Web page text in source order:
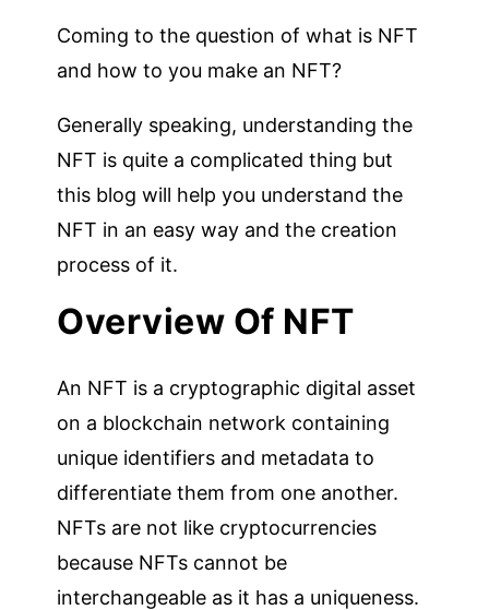
Coming to the question of what is NFT
and how to you make an NFT?
Generally speaking, understanding the
NFT is quite a complicated thing but
this blog will help you understand the
NFT in an easy way and the creation
process of it.
Overview Of NFT
An NFT is a cryptographic digital asset
on a blockchain network containing
unique identifiers and metadata to
differentiate them from one another.
NFTs are not like cryptocurrencies
because NFTs cannot be
interchangeable as it has a uniqueness.